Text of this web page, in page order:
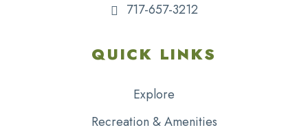
717-657-3212
QUICK LINKS
Explore
Recreation & Amenities